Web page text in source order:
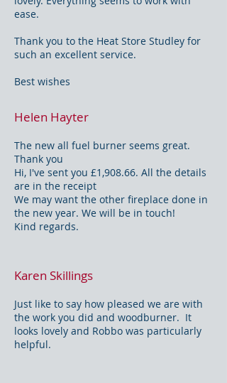
ease.
Thank you to the Heat Store Studley for
such an excellent service.
Best wishes
Helen Hayter
The new all fuel burner seems great.
Thank you
Hi, I've sent you £1,908.66. All the details
are in the receipt
We may want the other fireplace done in
the new year. We will be in touch!
Kind regards.
Karen Skillings
Just like to say how pleased we are with
the work you did and woodburner. It
looks lovely and Robbo was particularly
helpful.